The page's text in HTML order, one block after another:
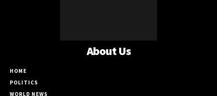
About Us
HOME
POLITICS
WORLD NEWS